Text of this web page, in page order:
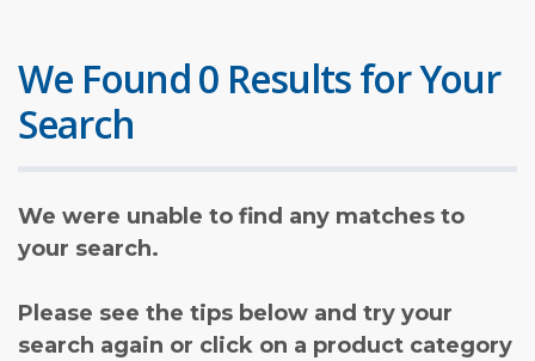
We Found 0 Results for Your
Search
We were unable to find any matches to
your search.
Please see the tips below and try your
search again or click on a product category